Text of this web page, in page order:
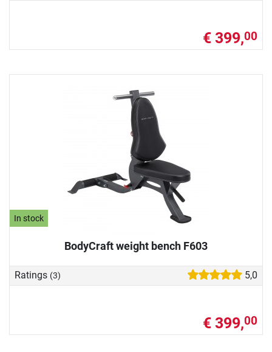
€ 399,00
In stock
BodyCraft weight bench F603
Ratings (3) 5,0
€ 399,00